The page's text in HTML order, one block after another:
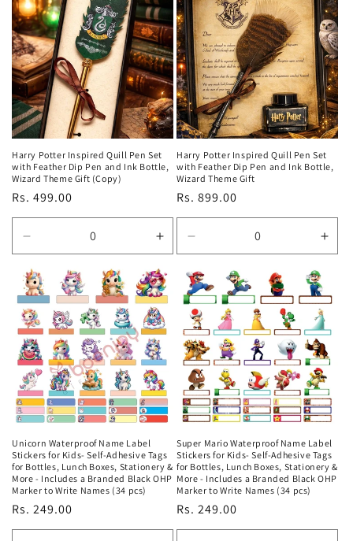
Default
Title
Default
Title
Default
Title
Title
Harry Potter Inspired Quill Pen Set
with Feather Dip Pen and Ink Bottle,
Wizard Theme Gift (Copy)
Regular
price
Rs. 499.00
quantity
for
Default
Title
Increase
quantity
for
Default
Title
Harry Potter Inspired Quill Pen Set
with Feather Dip Pen and Ink Bottle,
Wizard Theme Gift
Regular
price
Rs. 899.00
quantity
for
Default
Title
Title
Unicorn Waterproof Name Label
Stickers for Kids- Self-Adhesive Tags
for Bottles, Lunch Boxes, Stationery &
More - Includes a Branded Black OHP
Marker to Write Names (34 pcs)
Regular
price
Rs. 249.00
Super Mario Waterproof Name Label
Stickers for Kids- Self-Adhesive Tags
for Bottles, Lunch Boxes, Stationery &
More - Includes a Branded Black OHP
Marker to Write Names (34 pcs)
Regular
price
Rs. 249.00